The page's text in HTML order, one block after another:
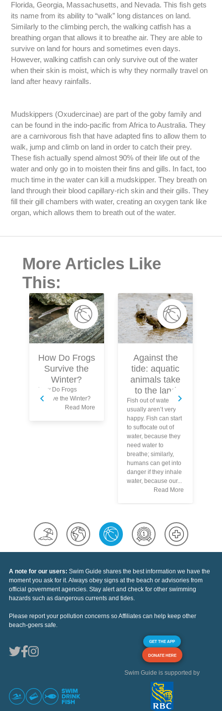
Florida, Georgia, Massachusetts, and Nevada. This fish gets
its name from its ability to “walk” long distances on land.
Similarly to the climbing perch, the walking catfish has a
breathing organ that allows it to breathe air. They are able to
survive on land for hours and sometimes even days.
However, walking catfish can only survive out of the water
when their skin is moist, which is why they normally travel on
land after heavy rainfalls.
Mudskippers (Oxudercinae) are part of the goby family and
can be found in the indo-pacific from Africa to Australia. They
are a carnivorous fish that have adapted fins to allow them to
walk, jump and climb on land in order to catch their prey.
These fish actually spend almost 90% of their life out of the
water and only go in to moisten their fins and gills. In fact, too
much time in the water can kill a mudskipper. They breath on
land through their blood capillary-rich skin and their gills. They
fill their gill chambers with water, creating an oxygen tank like
organ, which allows them to breath out of the water.
More Articles Like
This:
How Do Frogs
Survive the
Winter?
How Do Frogs
Survive the Winter?
Read More
Against the
tide: aquatic
animals take
to the land
Fish out of water
usually aren’t very
happy. Fish can start
to suffocate out of
water, because they
need water to
breathe; similarly,
humans can get into
danger if they inhale
water, because our...
Read More
A note for our users: Swim Guide shares the best information we have the
moment you ask for it. Always obey signs at the beach or advisories from
official government agencies. Stay alert and check for other swimming
hazards such as dangerous currents and tides.
Please report your pollution concerns so Affiliates can help keep other
beach-goers safe.
GET THE APP
DONATE HERE
Swim Guide is supported by